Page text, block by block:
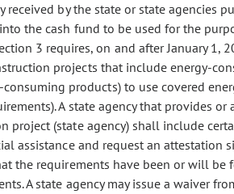
by the state or state agencies
the cash fund to be used for the
3 requires, on and after January 1,
projects that include energy-
products) to use covered
A state agency that provides
project (state agency) shall include
assistance and request an attestation
the requirements have been or will
A state agency may issue a waiver